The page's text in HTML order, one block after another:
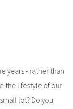
years - rather than
the lifestyle of our
lot? Do you